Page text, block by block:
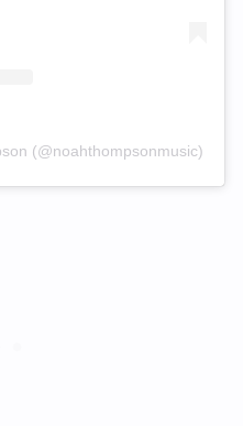
(@noahthompsonmusic)